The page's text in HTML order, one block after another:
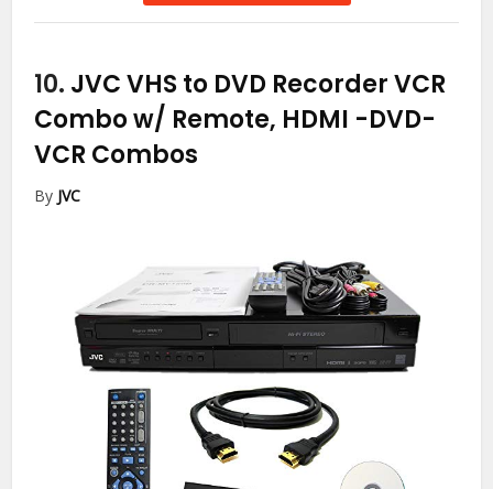
10. JVC VHS to DVD Recorder VCR
Combo w/ Remote, HDMI -DVD-
VCR Combos
By JVC